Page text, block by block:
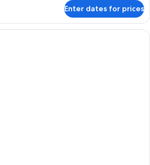
Enter dates for prices